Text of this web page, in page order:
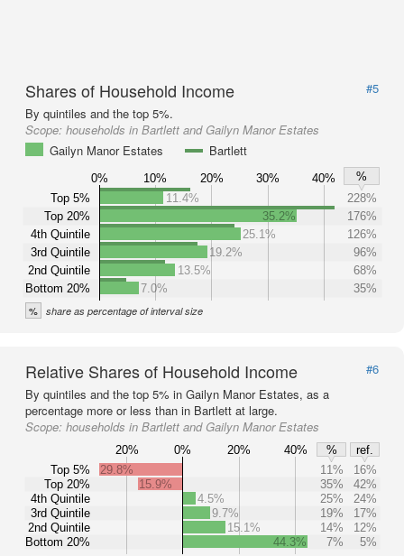
Shares of Household Income
#5
By quintiles and the top 5%.
Scope: households in Bartlett and Gailyn Manor Estates
Gailyn Manor Estates
Bartlett
0% 10% 20% 30% 40%
%
Top 5%
Top 20%
4th Quintile
3rd Quintile
2nd Quintile
Bottom 20%
11.4%
228%
35.2%
176%
25.1%
126%
19.2%
96%
13.5%
68%
7.0%
35%
% share as percentage of interval size
Relative Shares of Household Income
#6
By quintiles and the top 5% in Gailyn Manor Estates, as a
percentage more or less than in Bartlett at large.
Scope: households in Bartlett and Gailyn Manor Estates
20% 0% 20% 40% %
ref.
Top 5%
Top 20%
4th Quintile
3rd Quintile
2nd Quintile
Bottom 20%
29.8% 11%
16%
15.9%
35%
42%
4.5%
25%
24%
9.7%
19%
17%
15.1%
14%
12%
44.3%
7% 5%